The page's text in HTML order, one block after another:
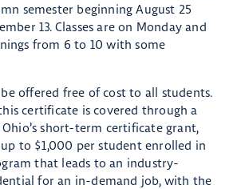
semester beginning August 25
13. Classes are on Monday and
from 6 to 10 with some
offered free of cost to all students.
certificate is covered through a
short-term certificate grant,
to $1,000 per student enrolled in
that leads to an industry-
for an in-demand job, with the